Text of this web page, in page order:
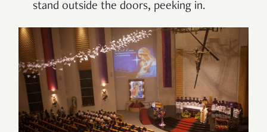
stand outside the doors, peeking in.